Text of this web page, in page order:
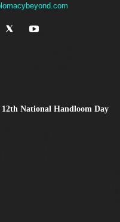
National Handloom Day